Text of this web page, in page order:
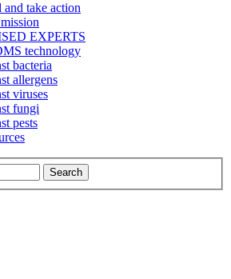
and take action
EXPERTS
technology
bacteria
allergens
viruses
fungi
pests
Search